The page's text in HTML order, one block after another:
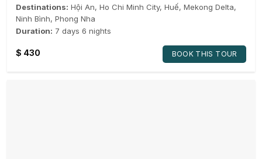
Destinations: Hội An, Ho Chi Minh City, Huế, Mekong Delta,
Ninh Bình, Phong Nha
Duration: 7 days 6 nights
$ 430 BOOK THIS TOUR